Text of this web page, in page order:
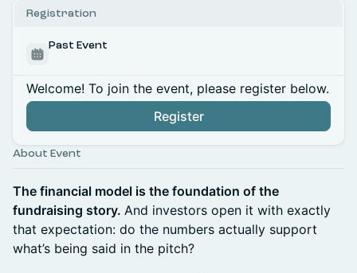
Registration
Past Event
Welcome! To join the event, please register below.
Register
About Event
The financial model is the foundation of the
fundraising story. And investors open it with exactly
that expectation: do the numbers actually support
what’s being said in the pitch?